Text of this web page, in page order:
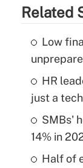
Related
Low
HR
just a
SMBs'
14% in
Half of